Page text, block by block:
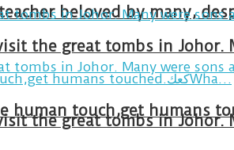
beloved by many,
the great tombs in Johor.
the great tombs in Johor.